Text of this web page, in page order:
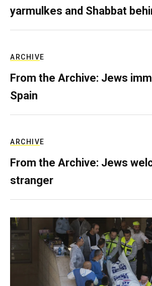
yarmulkes and Shabbat
ARCHIVE
From the Archive: Jews
Spain
ARCHIVE
From the Archive: Jews
stranger